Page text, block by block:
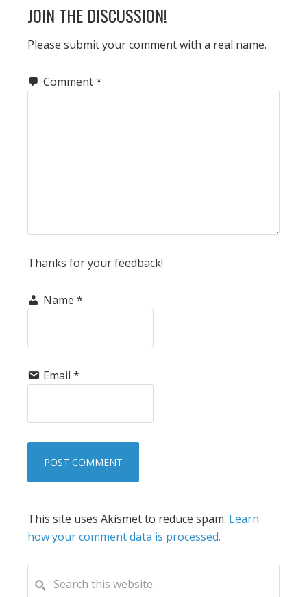
READER
INTERACTIONS
JOIN THE DISCUSSION!
Please submit your comment with a real name.
Comment*
Thanks for your feedback!
Name *
Email *
This site uses Akismet to reduce spam. Learn
how your comment data is processed.
PRIMARY
this